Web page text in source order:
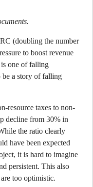
(doubling the number
to boost revenue
one of falling
a story of falling
resource taxes to non-
decline from 30% in
the ratio clearly
have been expected
it is hard to imagine
persistent. This also
too optimistic.